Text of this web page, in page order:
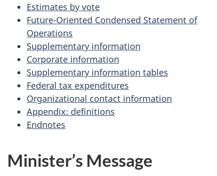
Estimates by vote
Future-Oriented Condensed Statement of
Operations
Supplementary information
Corporate information
Supplementary information tables
Federal tax expenditures
Organizational contact information
Appendix: definitions
Endnotes
Minister’s Message